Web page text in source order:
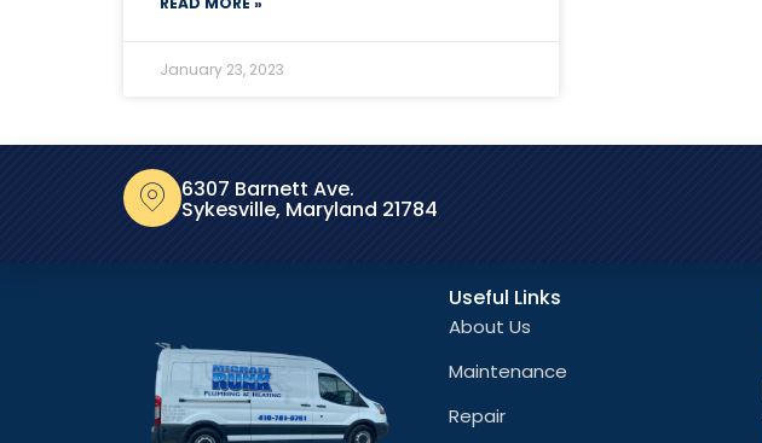
January 23, 2023
6307 Barnett Ave.
Sykesville, Maryland 21784
Useful Links
About Us
Maintenance
Repair